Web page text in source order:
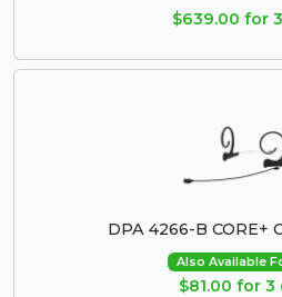
$639.00 for
DPA 4266-B CORE+
Also Available
$81.00 for 3